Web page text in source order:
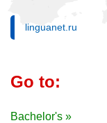
linguanet.ru
Go to:
Bachelor's »